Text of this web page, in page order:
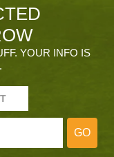
YOUR INFO IS
GO